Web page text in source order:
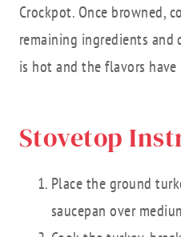
Crockpot. Once browned,
remaining ingredients
is hot and the flavors
Stovetop
Place the ground
saucepan over